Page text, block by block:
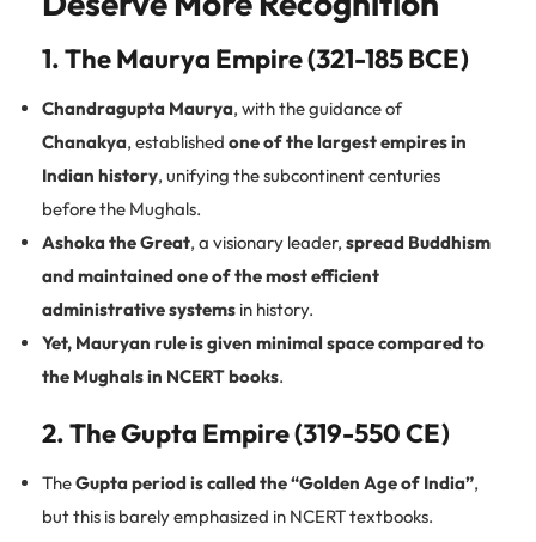
1. The Maurya Empire (321-185 BCE)
Chandragupta Maurya, with the guidance of
Chanakya, established one of the largest empires in
Indian history, unifying the subcontinent centuries
before the Mughals.
Ashoka the Great, a visionary leader, spread Buddhism
and maintained one of the most efficient
administrative systems in history.
Yet, Mauryan rule is given minimal space compared to
the Mughals in NCERT books.
2. The Gupta Empire (319-550 CE)
TheGupta period is called the “Golden Age of India”,
but this is barely emphasized in NCERT textbooks.